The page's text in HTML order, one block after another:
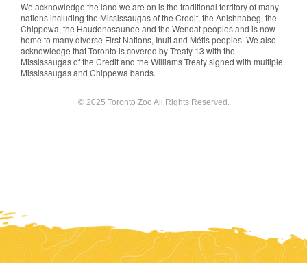
We acknowledge the land we are on is the traditional territory of many
nations including the Mississaugas of the Credit, the Anishnabeg, the
Chippewa, the Haudenosaunee and the Wendat peoples and is now
home to many diverse First Nations, Inuit and Métis peoples. We also
acknowledge that Toronto is covered by Treaty 13 with the
Mississaugas of the Credit and the Williams Treaty signed with multiple
Mississaugas and Chippewa bands.
© 2025 Toronto Zoo All Rights Reserved.